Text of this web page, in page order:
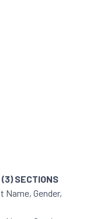
(3) SECTIONS
Gender,